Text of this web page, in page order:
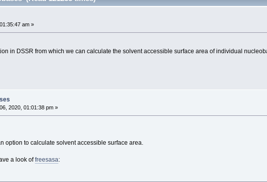
am »
in DSSR from which we can calculate the solvent accessible surface area of individual
2020, 01:01:38 pm »
option to calculate solvent accessible surface area.
a look offreesasa: